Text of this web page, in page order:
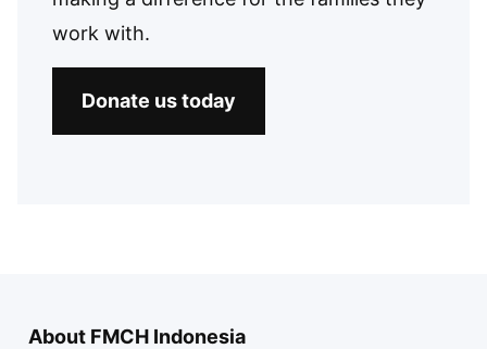
work with.
Donate us today
About FMCH Indonesia